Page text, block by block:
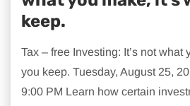
keep.
Tax – free Investing: It’s not what
you keep. Tuesday, August 25,
9:00 PM Learn how certain